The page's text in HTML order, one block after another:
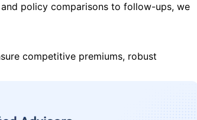
policy comparisons to follow-ups, we
competitive premiums, robust